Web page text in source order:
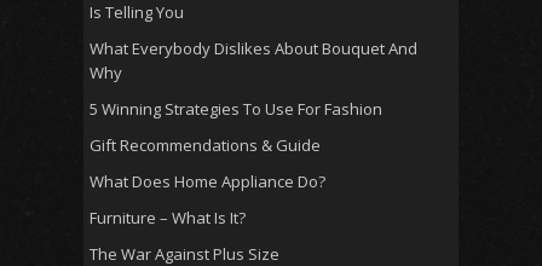
Is Telling You
What Everybody Dislikes About Bouquet And
Why
5 Winning Strategies To Use For Fashion
Gift Recommendations & Guide
What Does Home Appliance Do?
Furniture – What Is It?
The War Against Plus Size